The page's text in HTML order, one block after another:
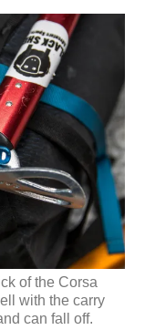
of the Corsa
with the carry
can fall off.